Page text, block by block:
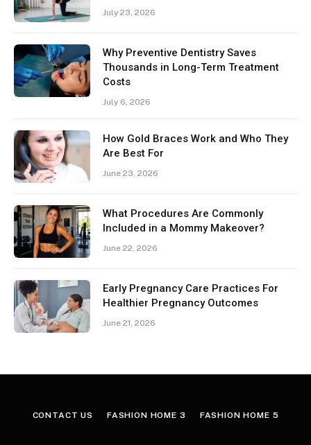
July 23, 2026
Why Preventive Dentistry Saves
Thousands in Long-Term Treatment
Costs
July 6, 2026
How Gold Braces Work and Who They
Are Best For
June 23, 2026
What Procedures Are Commonly
Included in a Mommy Makeover?
June 22, 2026
Early Pregnancy Care Practices For
Healthier Pregnancy Outcomes
June 21, 2026
CONTACT US FASHION HOME 3 FASHION HOME 5